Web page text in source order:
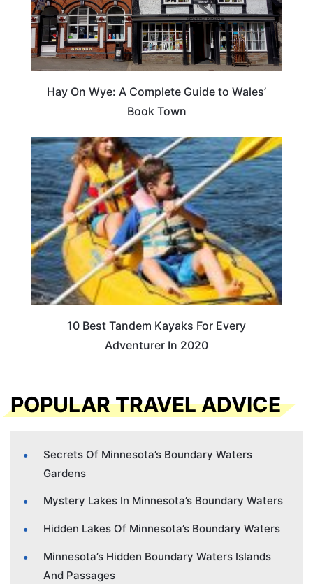
Hay On Wye: A Complete Guide to Wales’
Book Town
10 Best Tandem Kayaks For Every
Adventurer In 2020
POPULAR TRAVEL ADVICE
Secrets Of Minnesota’s Boundary Waters
Gardens
Mystery Lakes In Minnesota’s Boundary Waters
Hidden Lakes Of Minnesota’s Boundary Waters
Minnesota’s Hidden Boundary Waters Islands
And Passages